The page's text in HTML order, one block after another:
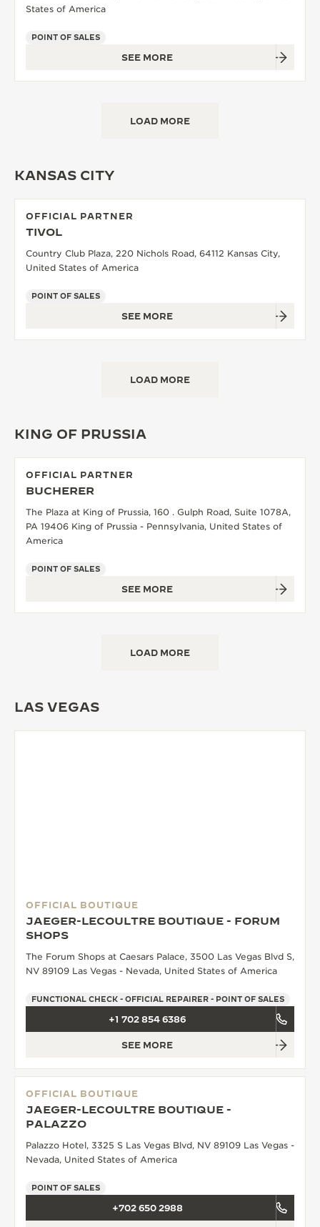
States of America
POINT OF SALES
SEE MORE
LOAD MORE
KANSAS CITY
OFFICIAL PARTNER
TIVOL
Country Club Plaza, 220 Nichols Road, 64112 Kansas City,
United States of America
POINT OF SALES
SEE MORE
LOAD MORE
KING OF PRUSSIA
OFFICIAL PARTNER
BUCHERER
The Plaza at King of Prussia, 160 . Gulph Road, Suite 1078A,
PA 19406 King of Prussia - Pennsylvania, United States of
America
POINT OF SALES
SEE MORE
LOAD MORE
LAS VEGAS
OFFICIAL BOUTIQUE
JAEGER-LECOULTRE BOUTIQUE - FORUM
SHOPS
The Forum Shops at Caesars Palace, 3500 Las Vegas Blvd S,
NV 89109 Las Vegas - Nevada, United States of America
FUNCTIONAL CHECK - OFFICIAL REPAIRER - POINT OF SALES
+1 702 854 6386
SEE MORE
OFFICIAL BOUTIQUE
JAEGER-LECOULTRE BOUTIQUE -
PALAZZO
Palazzo Hotel, 3325 S Las Vegas Blvd, NV 89109 Las Vegas -
Nevada, United States of America
POINT OF SALES
+702 650 2988